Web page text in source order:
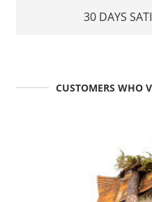
30 DAYS
CUSTOMERS WHO